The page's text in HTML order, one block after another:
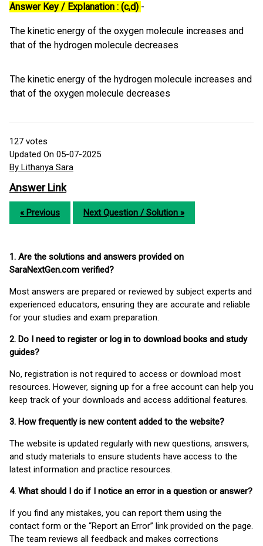
Answer Key / Explanation : (c,d) -
The kinetic energy of the oxygen molecule increases and
that of the hydrogen molecule decreases
The kinetic energy of the hydrogen molecule increases and
that of the oxygen molecule decreases
127 votes
Updated On 05-07-2025
By Lithanya Sara
Answer Link
« Previous Next Question / Solution »
1. Are the solutions and answers provided on
SaraNextGen.com verified?
Most answers are prepared or reviewed by subject experts and
experienced educators, ensuring they are accurate and reliable
for your studies and exam preparation.
2. Do I need to register or log in to download books and study
guides?
No, registration is not required to access or download most
resources. However, signing up for a free account can help you
keep track of your downloads and access additional features.
3. How frequently is new content added to the website?
The website is updated regularly with new questions, answers,
and study materials to ensure students have access to the
latest information and practice resources.
4. What should I do if I notice an error in a question or answer?
If you find any mistakes, you can report them using the
contact form or the “Report an Error” link provided on the page.
The team reviews all feedback and makes corrections